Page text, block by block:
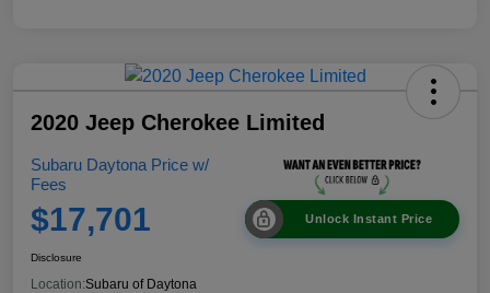
2020 Jeep Cherokee Limited
Subaru Daytona Price w/
Fees
$17,701 Unlock Instant Price
Disclosure
Location:Subaru of Daytona